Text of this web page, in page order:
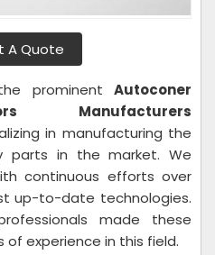
A Quote
prominent Autoconer
Manufacturers
in manufacturing the
parts in the market. We
continuous efforts over
up-to-date technologies.
made these
experience in this field.